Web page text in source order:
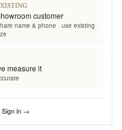
customer
name & phone · use existing
measure it
Sign in →